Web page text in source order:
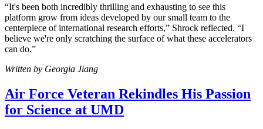
“It's been both incredibly thrilling and exhausting to see this
platform grow from ideas developed by our small team to the
centerpiece of international research efforts,” Shrock reflected. “I
believe we're only scratching the surface of what these accelerators
can do.”
Written by Georgia Jiang
Air Force Veteran Rekindles His Passion
for Science at UMD